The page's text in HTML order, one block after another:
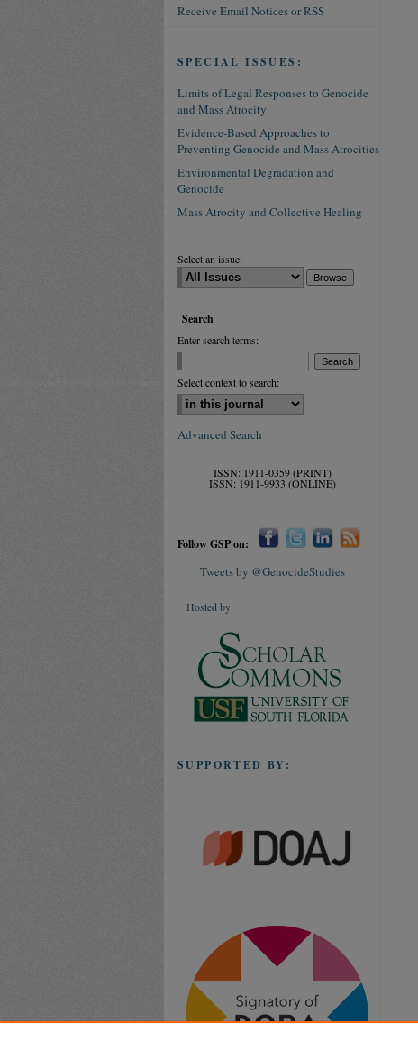
Receive Email Notices or RSS
SPECIAL ISSUES:
Limits of Legal Responses to Genocide
and Mass Atrocity
Evidence-Based Approaches to
Preventing Genocide and Mass Atrocities
Environmental Degradation and
Genocide
Mass Atrocity and Collective Healing
Select an issue:
Search
Enter search terms:
Select context to search:
Advanced Search
ISSN: 1911-0359 (PRINT)
ISSN: 1911-9933 (ONLINE)
Follow GSP on:
Tweets by @GenocideStudies
Hosted by:
SUPPORTED BY: